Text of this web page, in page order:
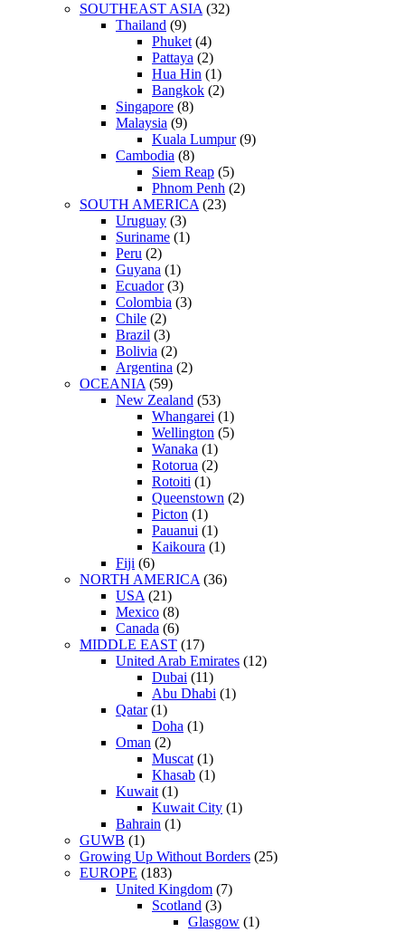
SOUTHEAST ASIA (32)
Thailand (9)
Phuket (4)
Pattaya (2)
Hua Hin (1)
Bangkok (2)
Singapore (8)
Malaysia (9)
Kuala Lumpur(9)
Cambodia (8)
Siem Reap (5)
Phnom Penh (2)
SOUTH AMERICA (23)
Uruguay (3)
Suriname (1)
Peru (2)
Guyana (1)
Ecuador(3)
Colombia (3)
Chile (2)
Brazil (3)
Bolivia (2)
Argentina (2)
OCEANIA (59)
New Zealand (53)
Whangarei (1)
Wellington (5)
Wanaka (1)
Rotorua (2)
Rotoiti (1)
Queenstown (2)
Picton (1)
Pauanui (1)
Kaikoura (1)
Fiji (6)
NORTH AMERICA (36)
USA (21)
Mexico (8)
Canada (6)
MIDDLE EAST (17)
United Arab Emirates (12)
Dubai (11)
Abu Dhabi (1)
Qatar(1)
Doha (1)
Oman (2)
Muscat (1)
Khasab (1)
Kuwait (1)
Kuwait City (1)
Bahrain (1)
GUWB (1)
Growing Up Without Borders (25)
EUROPE (183)
United Kingdom (7)
Scotland (3)
Glasgow (1)